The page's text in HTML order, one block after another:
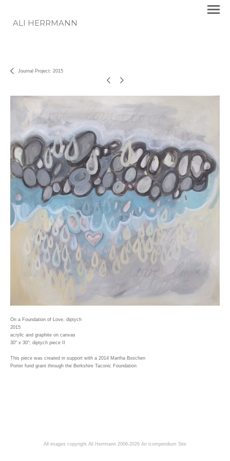
ALI HERRMANN
Journal Project: 2015
On a Foundation of Love, diptych
2015
acrylic and graphite on canvas
30" x 30"; diptych piece II
This piece was created in support with a 2014 Martha Boschen
Porter fund grant through the Berkshire Taconic Foundation
All images copyright Ali Herrmann 2006-2026 An icompendium Site